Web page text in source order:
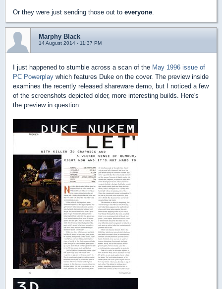
Or they were just sending those out to everyone
Marphy Black
14 August 2014 - 11:37 PM
I just happened to stumble across a scan of the May 1996 issue of
PC Powerplay which features Duke on the cover. The preview inside
examines the recently released shareware demo, but I noticed a few
of the screenshots depicted older, more interesting builds. Here's
the preview in question: